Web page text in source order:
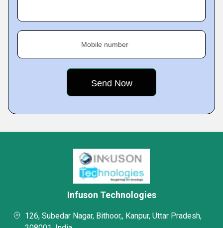
Mobile number
Infuson Technologies
126, Subedar Nagar, Bithoor,, Kanpur, Uttar Pradesh,